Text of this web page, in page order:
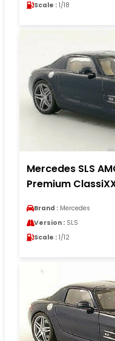
Scale : 1/18
Mercedes SLS
Premium
Brand : Mercedes
Version : SLS
Scale : 1/12